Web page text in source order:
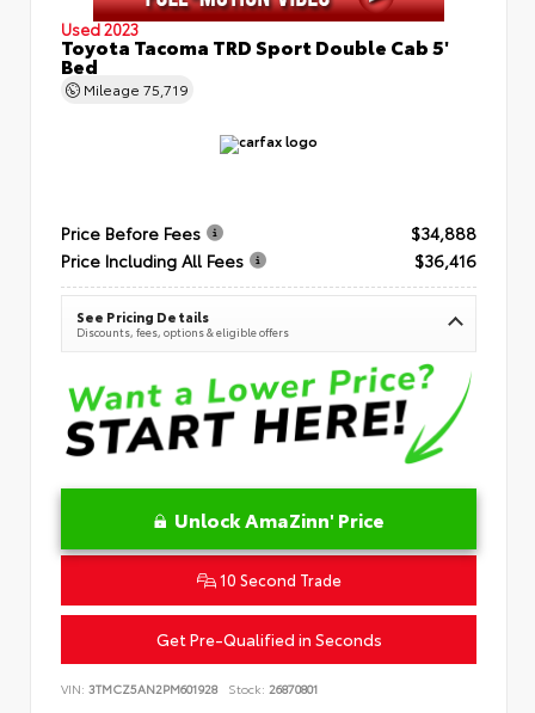
Used 2023
Toyota Tacoma TRD Sport Double Cab 5'
Bed
Mileage 75,719
Price Before Fees
$34,888
Price Including All Fees
$36,416
See Pricing Details
Discounts, fees, options & eligible offers
Unlock AmaZinn' Price
10 Second Trade
Get Pre-Qualified in Seconds
VIN: 3TMCZ5AN2PM601928 Stock: 26870801